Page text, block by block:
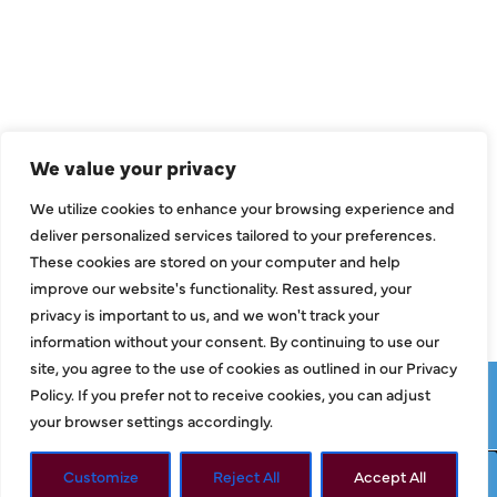
We value your privacy
We utilize cookies to enhance your browsing experience and
deliver personalized services tailored to your preferences.
These cookies are stored on your computer and help
improve our website's functionality. Rest assured, your
privacy is important to us, and we won't track your
information without your consent. By continuing to use our
site, you agree to the use of cookies as outlined in our Privacy
Policy. If you prefer not to receive cookies, you can adjust
your browser settings accordingly.
Customize Reject All Accept All
Indoor Air Quality
About Us
Specials
Contact Us
Copyright © 2026 ClassicABC Heating & Air ABC, All Rights
Reserved |
Terms & Conditions Sitemap
Call Now Request Service